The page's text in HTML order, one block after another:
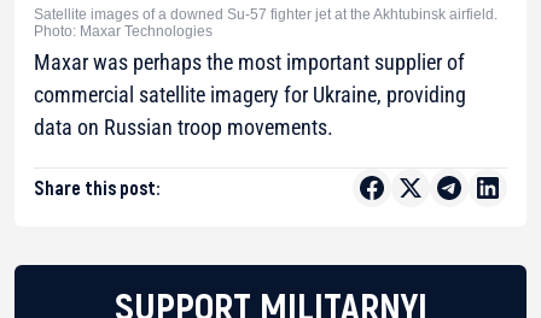
Satellite images of a downed Su-57 fighter jet at the Akhtubinsk airfield.
Photo: Maxar Technologies
Maxar was perhaps the most important supplier of
commercial satellite imagery for Ukraine, providing
data on Russian troop movements.
Share this post:
SUPPORT MILITARNYI